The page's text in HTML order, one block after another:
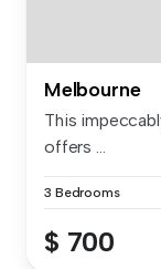
Melbourne
This
offers ...
3 Bedrooms
$ 700